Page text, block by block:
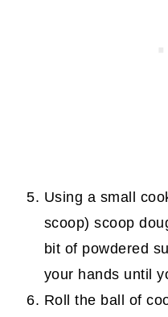
Using a small
scoop) scoop
bit of powdered
your hands until
Roll the ball of